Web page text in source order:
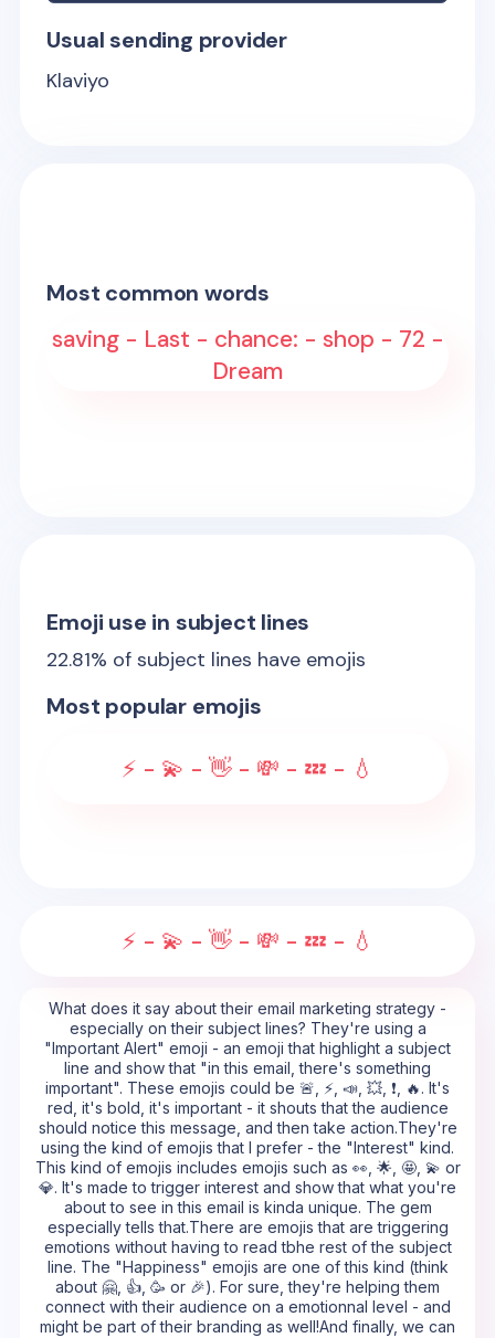
Usual sending provider
Klaviyo
Most common words
saving - Last - chance: - shop - 72 -
Dream
Emoji use in subject lines
22.81% of subject lines have emojis
Most popular emojis
⚡ - 💫 - 👋 - 💸 - 💤 - 💧
⚡ - 💫 - 👋 - 💸 - 💤 - 💧
What does it say about their email marketing strategy -
especially on their subject lines? They're using a
"Important Alert" emoji - an emoji that highlight a subject
line and show that "in this email, there's something
important". These emojis could be 🚨, ⚡, 📣, 💥, ❗, 🔥. It's
red, it's bold, it's important - it shouts that the audience
should notice this message, and then take action.They're
using the kind of emojis that I prefer - the "Interest" kind.
This kind of emojis includes emojis such as 👀, 🌟, 🤩, 💫 or
💎. It's made to trigger interest and show that what you're
about to see in this email is kinda unique. The gem
especially tells that.There are emojis that are triggering
emotions without having to read tbhe rest of the subject
line. The "Happiness" emojis are one of this kind (think
about 🤗, 👍, 🥳 or 🎉). For sure, they're helping them
connect with their audience on a emotionnal level - and
might be part of their branding as well!And finally, we can